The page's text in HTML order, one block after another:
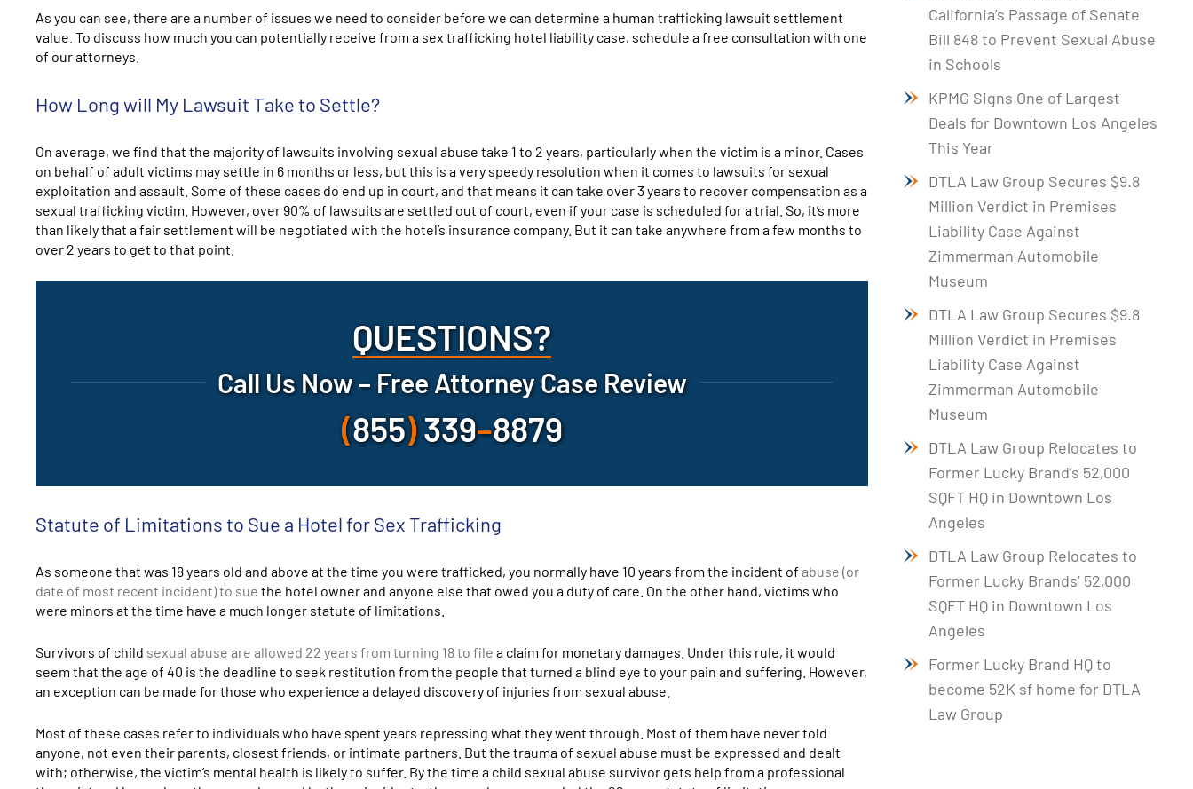
As you can see, there are a number of issues we need to consider before we can determine a human trafficking lawsuit settlement
value. To discuss how much you can potentially receive from a sex trafficking hotel liability case, schedule a free consultation with one
of our attorneys.
How Long will My Lawsuit Take to Settle?
On average, we find that the majority of lawsuits involving sexual abuse take 1 to 2 years, particularly when the victim is a minor. Cases
on behalf of adult victims may settle in 6 months or less, but this is a very speedy resolution when it comes to lawsuits for sexual
exploitation and assault. Some of these cases do end up in court, and that means it can take over 3 years to recover compensation as a
sexual trafficking victim. However, over 90% of lawsuits are settled out of court, even if your case is scheduled for a trial. So, it’s more
than likely that a fair settlement will be negotiated with the hotel’s insurance company. But it can take anywhere from a few months to
over 2 years to get to that point.
QUESTIONS?
Call Us Now – Free Attorney Case Review
(855)339–8879
Statute of Limitations to Sue a Hotel for Sex Trafficking
As someone that was 18 years old and above at the time you were trafficked, you normally have 10 years from the incident of abuse (or
date of most recent incident) to sue the hotel owner and anyone else that owed you a duty of care. On the other hand, victims who
were minors at the time have a much longer statute of limitations.
Survivors of child sexual abuse are allowed 22 years from turning 18 to file a claim for monetary damages. Under this rule, it would
seem that the age of 40 is the deadline to seek restitution from the people that turned a blind eye to your pain and suffering. However,
an exception can be made for those who experience a delayed discovery of injuries from sexual abuse.
Most of these cases refer to individuals who have spent years repressing what they went through. Most of them have never told
anyone, not even their parents, closest friends, or intimate partners. But the trauma of sexual abuse must be expressed and dealt
with; otherwise, the victim’s mental health is likely to suffer. By the time a child sexual abuse survivor gets help from a professional
California’s Passage of Senate
Bill 848 to Prevent Sexual Abuse
in Schools
KPMG Signs One of Largest
Deals for Downtown Los Angeles
This Year
DTLA Law Group Secures $9.8
Million Verdict in Premises
Liability Case Against
Zimmerman Automobile
Museum
DTLA Law Group Secures $9.8
Million Verdict in Premises
Liability Case Against
Zimmerman Automobile
Museum
DTLA Law Group Relocates to
Former Lucky Brand’s 52,000
SQFT HQ in Downtown Los
Angeles
DTLA Law Group Relocates to
Former Lucky Brands’ 52,000
SQFT HQ in Downtown Los
Angeles
Former Lucky Brand HQ to
become 52K sf home for DTLA
Law Group